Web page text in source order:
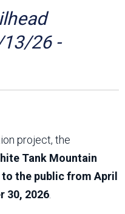
26 -
project, the
Tank Mountain
the public from April
30, 2026